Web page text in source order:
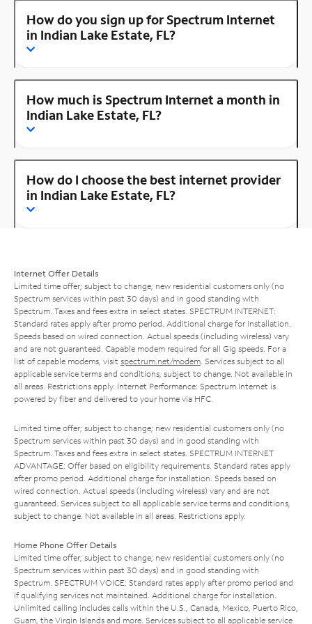
How do you sign up for Spectrum Internet
in Indian Lake Estate, FL?
How much is Spectrum Internet a month in
Indian Lake Estate, FL?
How do I choose the best internet provider
in Indian Lake Estate, FL?
Internet Offer Details
Limited time offer; subject to change; new residential customers only (no
Spectrum services within past 30 days) and in good standing with
Spectrum. Taxes and fees extra in select states. SPECTRUM INTERNET:
Standard rates apply after promo period. Additional charge for installation.
Speeds based on wired connection. Actual speeds (including wireless) vary
and are not guaranteed. Capable modem required for all Gig speeds. For a
list of capable modems, visit spectrum.net/modem . Services subject to all
applicable service terms and conditions, subject to change. Not available in
all areas. Restrictions apply. Internet Performance: Spectrum Internet is
powered by fiber and delivered to your home via HFC.
Limited time offer; subject to change; new residential customers only (no
Spectrum services within past 30 days) and in good standing with
Spectrum. Taxes and fees extra in select states. SPECTRUM INTERNET
ADVANTAGE: Offer based on eligibility requirements. Standard rates apply
after promo period. Additional charge for installation. Speeds based on
wired connection. Actual speeds (including wireless) vary and are not
guaranteed. Services subject to all applicable service terms and conditions,
subject to change. Not available in all areas. Restrictions apply.
Home Phone Offer Details
Limited time offer; subject to change; new residential customers only (no
Spectrum services within past 30 days) and in good standing with
Spectrum. SPECTRUM VOICE: Standard rates apply after promo period and
if qualifying services not maintained. Additional charge for installation.
Unlimited calling includes calls within the U.S., Canada, Mexico, Puerto Rico,
Guam, the Virgin Islands and more. Services subject to all applicable service